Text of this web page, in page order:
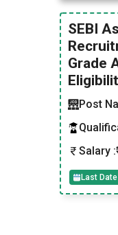
SEBI
Grade
Post
Salary :
Last